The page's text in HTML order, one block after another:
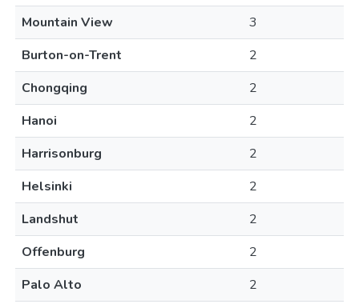
Mountain View
3
Burton-on-Trent
2
Chongqing
2
Hanoi
2
Harrisonburg
2
Helsinki
2
Landshut
2
Offenburg
2
Palo Alto
2